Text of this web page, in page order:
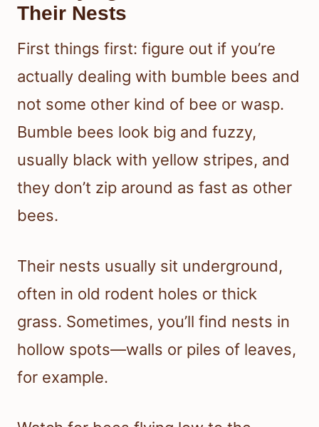
Their Nests
First things first: figure out if you’re
actually dealing with bumble bees and
not some other kind of bee or wasp.
Bumble bees look big and fuzzy,
usually black with yellow stripes, and
they don’t zip around as fast as other
bees.
Their nests usually sit underground,
often in old rodent holes or thick
grass. Sometimes, you’ll find nests in
hollow spots—walls or piles of leaves,
for example.